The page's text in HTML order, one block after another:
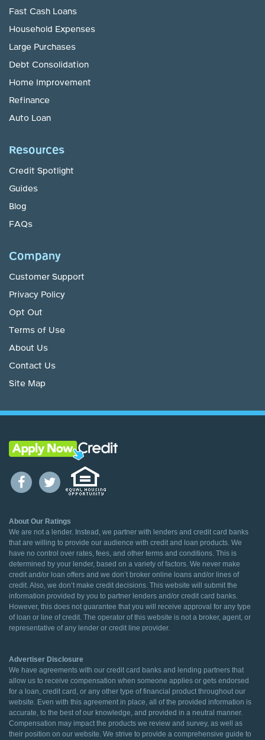
Fast Cash Loans
Household Expenses
Large Purchases
Debt Consolidation
Home Improvement
Refinance
Auto Loan
Resources
Credit Spotlight
Guides
Blog
FAQs
Company
Customer Support
Privacy Policy
Opt Out
Terms of Use
About Us
Contact Us
Site Map
About Our Ratings
We are not a lender. Instead, we partner with lenders and credit card banks
that are willing to provide our audience with credit and loan products. We
have no control over rates, fees, and other terms and conditions. This is
determined by your lender, based on a variety of factors. We never make
credit and/or loan offers and we don’t broker online loans and/or lines of
credit. Also, we don’t make credit decisions. This website will submit the
information provided by you to partner lenders and/or credit card banks.
However, this does not guarantee that you will receive approval for any type
of loan or line of credit. The operator of this website is not a broker, agent, or
representative of any lender or credit line provider.
Advertiser Disclosure
We have agreements with our credit card banks and lending partners that
allow us to receive compensation when someone applies or gets endorsed
for a loan, credit card, or any other type of financial product throughout our
website. Even with this agreement in place, all of the provided information is
accurate, to the best of our knowledge, and provided in a neutral manner.
Compensation may impact the products we review and survey, as well as
their position on our website. We strive to provide a comprehensive guide to